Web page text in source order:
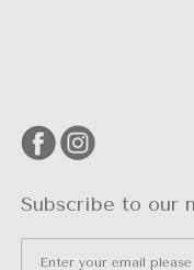
Subscribe to our